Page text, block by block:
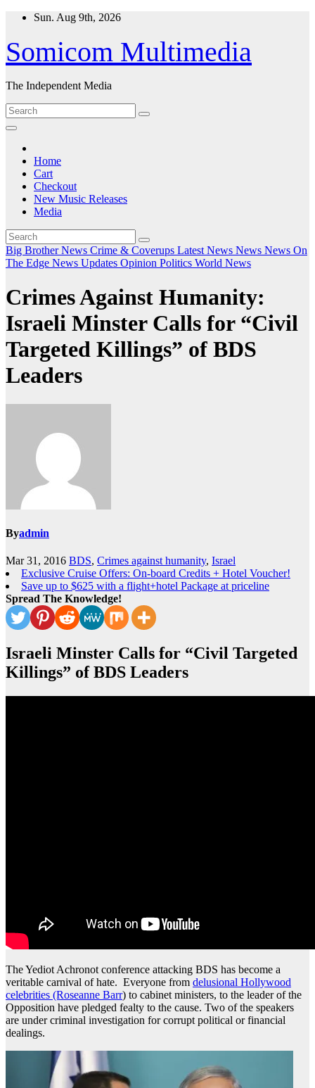
Skip
content
Sun. Aug 9th, 2026
Somicom Multimedia
The Independent Media
Home
Cart
Checkout
New Music Releases
Media
Big Brother News Crime & Coverups Latest News News News On
The Edge News Updates Opinion Politics World News
Crimes Against Humanity:
Israeli Minster Calls for “Civil
Targeted Killings” of BDS
Leaders
Byadmin
Mar 31, 2016 BDS, Crimes against humanity, Israel
Exclusive Cruise Offers: On-board Credits + Hotel Voucher!
Save up to $625 with a flight+hotel Package at priceline
Spread The Knowledge!
Israeli Minster Calls for “Civil Targeted
Killings” of BDS Leaders
The Yediot Achronot conference attacking BDS has become a
veritable carnival of hate. Everyone from delusional Hollywood
celebrities (Roseanne Barr) to cabinet ministers, to the leader of the
Opposition have pledged fealty to the cause. Two of the speakers
are under criminal investigation for corrupt political or financial
dealings.